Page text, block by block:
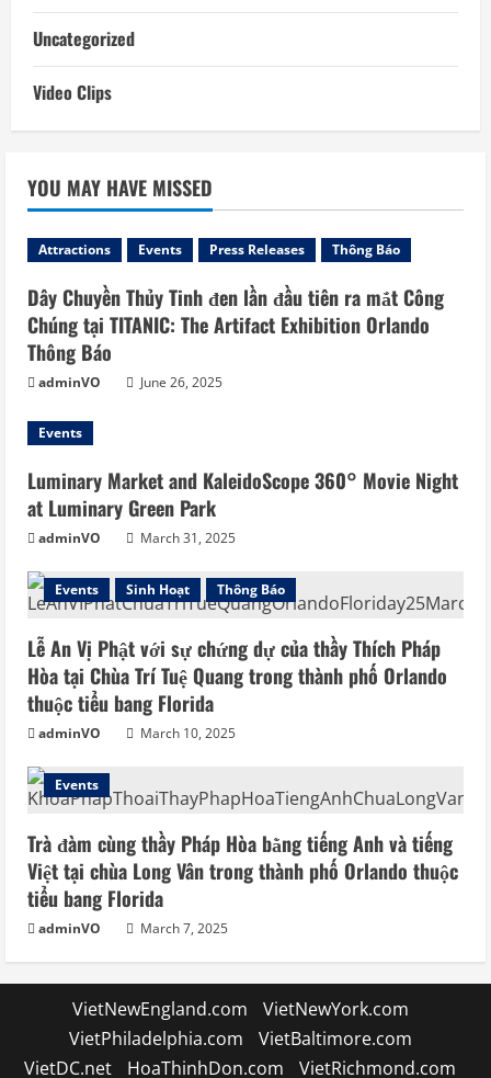
Uncategorized
Video Clips
YOU MAY HAVE MISSED
Attractions Events Press Releases Thông Báo
Dây Chuyền Thủy Tinh đen lần đầu tiên ra mắt Công
Chúng tại TITANIC: The Artifact Exhibition Orlando
Thông Báo
adminVO June 26, 2025
Events
Luminary Market and KaleidoScope 360° Movie Night
at Luminary Green Park
adminVO March 31, 2025
Events Sinh Hoạt Thông Báo
Lễ An Vị Phật với sự chứng dự của thầy Thích Pháp
Hòa tại Chùa Trí Tuệ Quang trong thành phố Orlando
thuộc tiểu bang Florida
adminVO March 10, 2025
Events
Trà đàm cùng thầy Pháp Hòa bằng tiếng Anh và tiếng
Việt tại chùa Long Vân trong thành phố Orlando thuộc
tiểu bang Florida
adminVO March 7, 2025
VietNewEngland.com
VietNewYork.com
VietPhiladelphia.com
VietBaltimore.com
VietDC.net
HoaThinhDon.com VietRichmond.com